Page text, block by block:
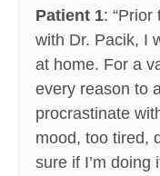
Patient 1:
with Dr. Pacik, I
at home. For a
every reason to
procrastinate
mood, too tired,
sure if I’m doing